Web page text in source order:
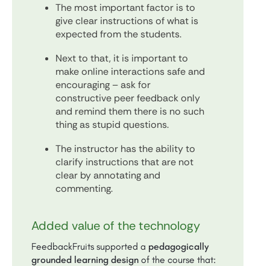
The most important factor is to
give clear instructions of what is
expected from the students.
Next to that, it is important to
make online interactions safe and
encouraging – ask for
constructive peer feedback only
and remind them there is no such
thing as stupid questions.
The instructor has the ability to
clarify instructions that are not
clear by annotating and
commenting.
Added value of the technology
FeedbackFruits supported a pedagogically
grounded learning design of the course that: